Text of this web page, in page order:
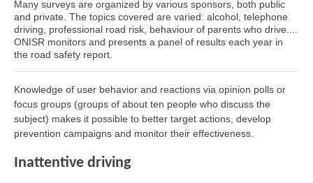
Many surveys are organized by various sponsors, both public
and private. The topics covered are varied: alcohol, telephone
driving, professional road risk, behaviour of parents who drive....
ONISR monitors and presents a panel of results each year in
the road safety report.
Knowledge of user behavior and reactions via opinion polls or
focus groups (groups of about ten people who discuss the
subject) makes it possible to better target actions, develop
prevention campaigns and monitor their effectiveness.
Inattentive driving